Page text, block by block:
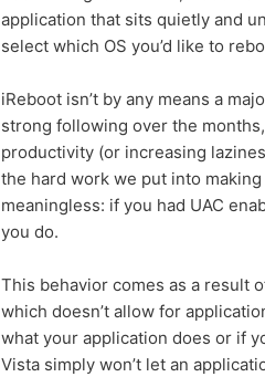
p
i
m
a
r
y
s
c
o
n
d
a
application that sits quietly and
select which OS you’d like to
iReboot isn’t by any means a
strong following over the
productivity (or increasing
the hard work we put into
meaningless: if you had UAC
you do.
This behavior comes as a result
which doesn’t allow for
what your application does or if
Vista simply won’t let an